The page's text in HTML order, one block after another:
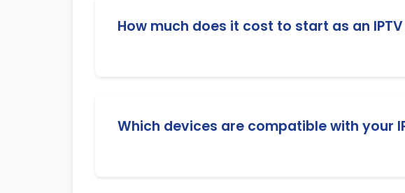
How much does it cost to start as an
Which devices are compatible with your